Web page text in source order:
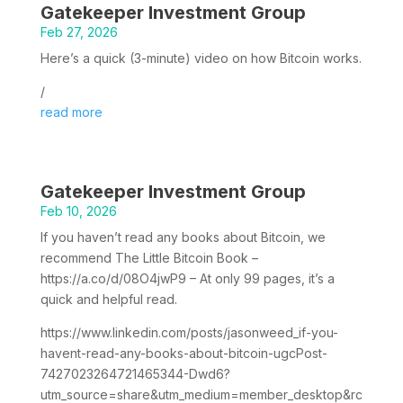
Gatekeeper Investment Group
Feb 27, 2026
Here’s a quick (3-minute) video on how Bitcoin works.
/
read more
Gatekeeper Investment Group
Feb 10, 2026
If you haven’t read any books about Bitcoin, we
recommend The Little Bitcoin Book –
https://a.co/d/08O4jwP9 – At only 99 pages, it’s a
quick and helpful read.
https://www.linkedin.com/posts/jasonweed_if-you-
havent-read-any-books-about-bitcoin-ugcPost-
7427023264721465344-Dwd6?
utm_source=share&utm_medium=member_desktop&rc